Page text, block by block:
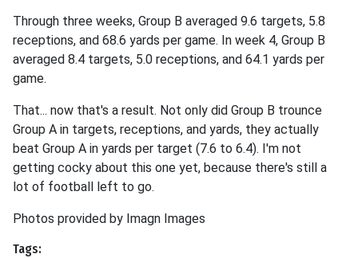
Through three weeks, Group B averaged 9.6 targets, 5.8
receptions, and 68.6 yards per game. In week 4, Group B
averaged 8.4 targets, 5.0 receptions, and 64.1 yards per
game.
That... now that's a result. Not only did Group B trounce
Group A in targets, receptions, and yards, they actually
beat Group A in yards per target (7.6 to 6.4). I'm not
getting cocky about this one yet, because there's still a
lot of football left to go.
Photos provided by Imagn Images
Tags: